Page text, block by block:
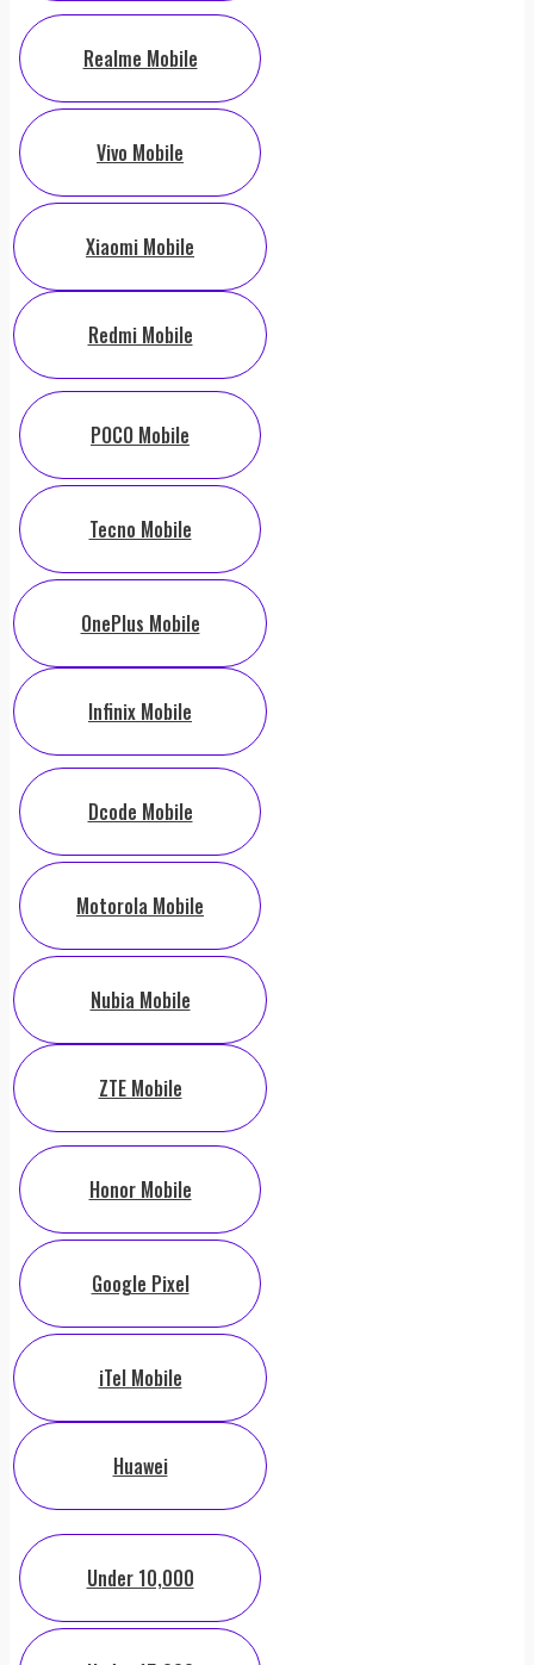
Realme Mobile
Vivo Mobile
Xiaomi Mobile
Redmi Mobile
POCO Mobile
Tecno Mobile
OnePlus Mobile
Infinix Mobile
Dcode Mobile
Motorola Mobile
Nubia Mobile
ZTE Mobile
Honor Mobile
Google Pixel
iTel Mobile
Huawei
Under 10,000